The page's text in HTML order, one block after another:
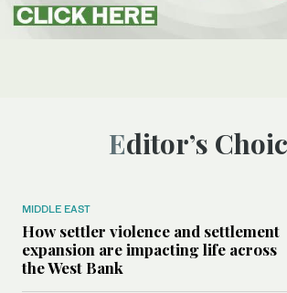
Editor’s
MIDDLE EAST
How settler violence and settlement
expansion are impacting life across
the West Bank